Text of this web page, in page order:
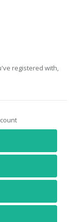
registered with,